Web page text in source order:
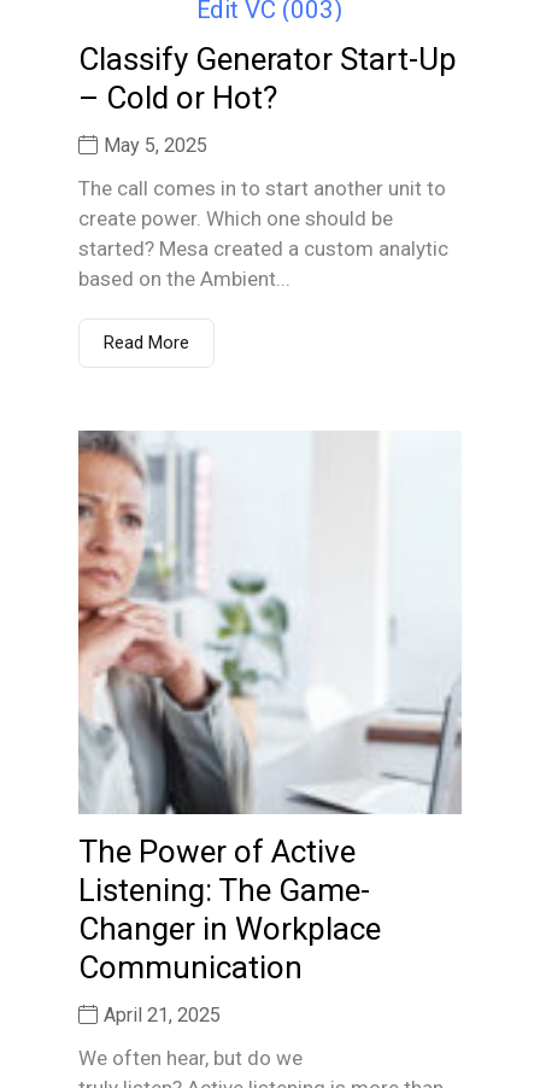
Classify Generator Start-Up
– Cold or Hot?
May 5, 2025
The call comes in to start another unit to
create power. Which one should be
started? Mesa created a custom analytic
based on the Ambient...
Read More
The Power of Active
Listening: The Game-
Changer in Workplace
Communication
April 21, 2025
We often hear, but do we